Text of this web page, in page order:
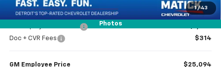
1 / 43
Photos
Doc + CVR Fees
$314
GM Employee Price $25,094